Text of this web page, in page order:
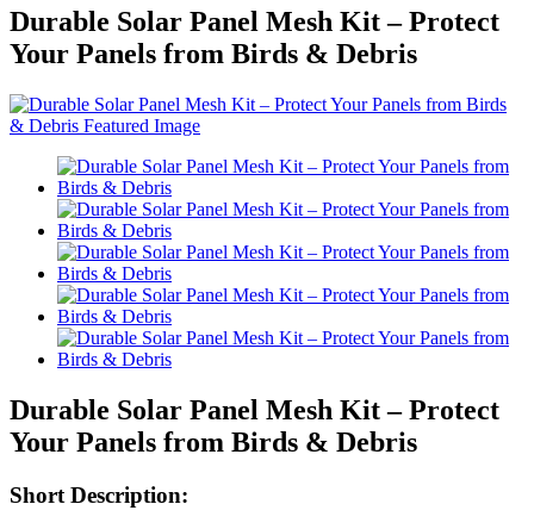
Durable Solar Panel Mesh Kit – Protect
Your Panels from Birds & Debris
Durable Solar Panel Mesh Kit – Protect
Your Panels from Birds & Debris
Short Description: